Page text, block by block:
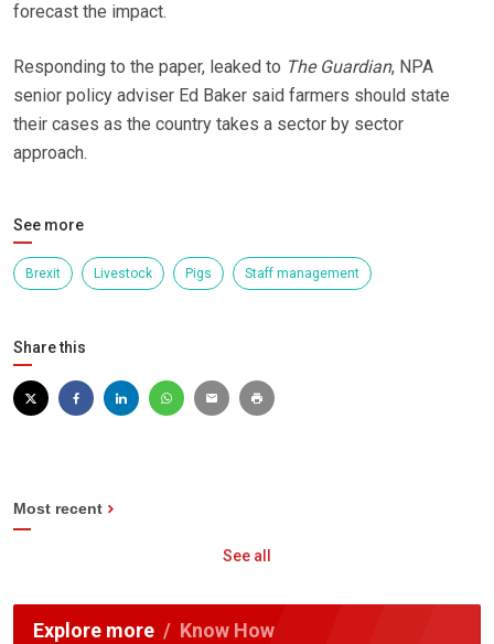
forecast the impact.
Responding to the paper, leaked to The Guardian, NPA
senior policy adviser Ed Baker said farmers should state
their cases as the country takes a sector by sector
approach.
See more
Brexit Livestock Pigs Staff management
Share this
Most recent
See all
Explore more Know How